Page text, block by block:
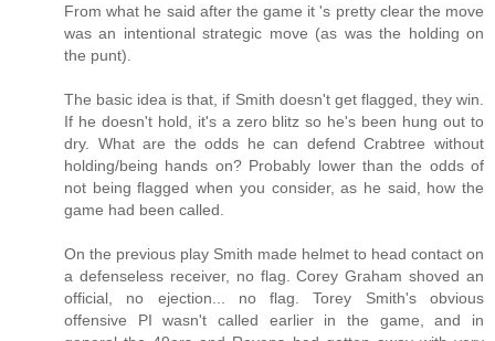
From what he said after the game it 's pretty clear the move
was an intentional strategic move (as was the holding on
the punt).
The basic idea is that, if Smith doesn't get flagged, they win.
If he doesn't hold, it's a zero blitz so he's been hung out to
dry. What are the odds he can defend Crabtree without
holding/being hands on? Probably lower than the odds of
not being flagged when you consider, as he said, how the
game had been called.
On the previous play Smith made helmet to head contact on
a defenseless receiver, no flag. Corey Graham shoved an
official, no ejection... no flag. Torey Smith's obvious
offensive PI wasn't called earlier in the game, and in